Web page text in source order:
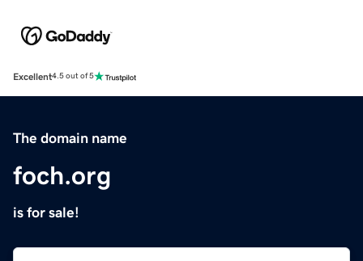
Excellent4.5 out of 5
The domain name
foch.org
is for sale!